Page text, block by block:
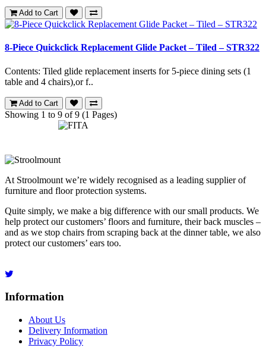
Add to Cart
8-Piece Quickclick Replacement Glide Packet – Tiled – STR322
Contents: Tiled glide replacement inserts for 5-piece dining sets (1
table and 4 chairs),or f..
Add to Cart
Showing 1 to 9 of 9 (1 Pages)
At Stroolmount we’re widely recognised as a leading supplier of
furniture and floor protection systems.
Quite simply, we make a big difference with our small products. We
help protect our customers’ floors and furniture, their back muscles –
and as we stop chairs from scraping back at the dinner table, we also
protect our customers’ ears too.
Information
About Us
Delivery Information
Privacy Policy